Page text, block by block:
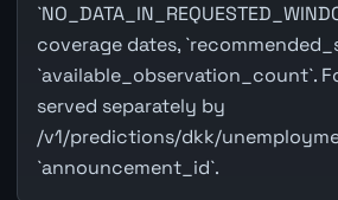
coverage dates,
`available_observation_count`.
served separately by
/v1/predictions/dkk/
`announcement_id`.